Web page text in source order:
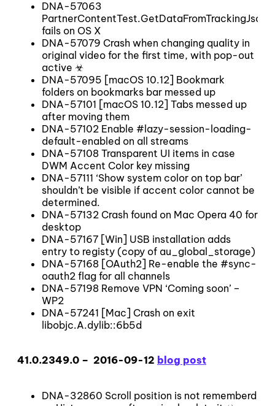
DNA-57063
fails on OS X
DNA-57079 Crash when changing quality in
original video for the first time, with pop-out
active ☣
DNA-57095 [macOS 10.12] Bookmark
folders on bookmarks bar messed up
DNA-57101 [macOS 10.12] Tabs messed up
after moving them
DNA-57102 Enable #lazy-session-loading-
default-enabled on all streams
DNA-57108 Transparent UI items in case
DWM Accent Color key missing
DNA-57111 ‘Show system color on top bar’
shouldn’t be visible if accent color cannot be
determined.
DNA-57132 Crash found on Mac Opera 40 for
desktop
DNA-57167 [Win] USB installation adds
entry to registy (copy of au_global_storage)
DNA-57168 [OAuth2] Re-enable the #sync-
oauth2 flag for all channels
DNA-57198 Remove VPN ‘Coming soon’ –
WP2
DNA-57241 [Mac] Crash on exit
libobjc.A.dylib::6b5d
41.0.2349.0 – 2016-09-12 blog post
DNA-32860 Scroll position is not rememberd